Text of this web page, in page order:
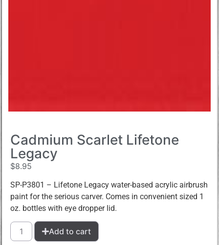
Cadmium Scarlet Lifetone
Legacy
$8.95
SP-P3801 – Lifetone Legacy water-based acrylic airbrush
paint for the serious carver. Comes in convenient sized 1
oz. bottles with eye dropper lid.
Add to cart